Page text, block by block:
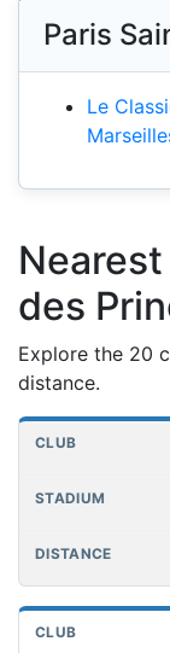
Paris
Le
des
Explore the 20
distance.
Nearest
Club